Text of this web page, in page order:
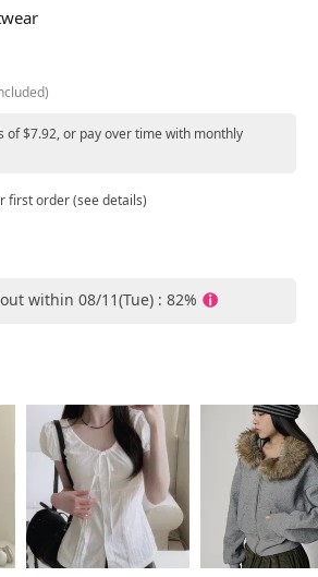
of $7.92, or pay over time with monthly
first order (see details)
within 08/11(Tue) : 82%